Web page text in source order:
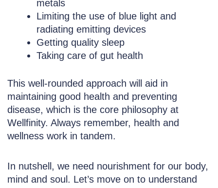
metals
Limiting the use of blue light and
radiating emitting devices
Getting quality sleep
Taking care of gut health
This well-rounded approach will aid in
maintaining good health and preventing
disease, which is the core philosophy at
Wellfinity. Always remember, health and
wellness work in tandem.
In nutshell, we need nourishment for our body,
mind and soul. Let’s move on to understand